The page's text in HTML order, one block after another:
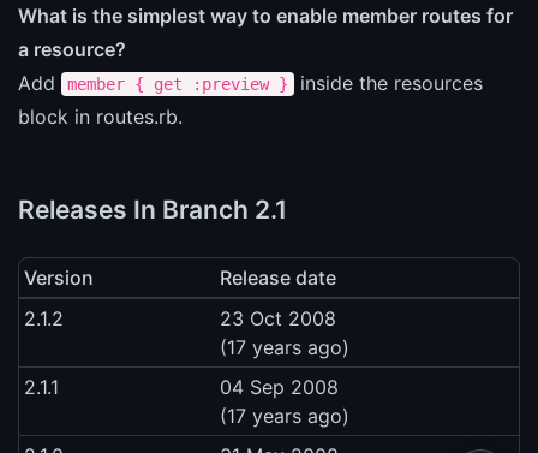
What is the simplest way to enable member routes for
a resource?
Add
member { get :preview }
inside the resources
block in routes.rb.
Releases In Branch 2.1
Version
Release date
2.1.2
23 Oct 2008
(17 years ago)
2.1.1
04 Sep 2008
(17 years ago)